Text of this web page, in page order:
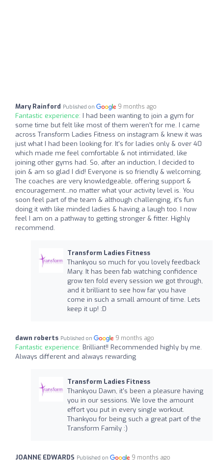
Mary Rainford Published on 9 months ago
Fantastic experience: I had been wanting to join a gym for
some time but felt like most of them weren't for me. I came
across Transform Ladies Fitness on instagram & knew it was
just what I had been looking for. It's for ladies only & over 40
which made me feel comfortable & not intimidated, like
joining other gyms had. So, after an induction, I decided to
join & am so glad I did! Everyone is so friendly & welcoming.
The coaches are very knowledgeable, offering support &
encouragement...no matter what your activity level is. You
soon feel part of the team & although challenging, it's fun
doing it with like minded ladies & having a laugh too. I now
feel I am on a pathway to getting stronger & fitter. Highly
recommend.
Transform Ladies Fitness
Thankyou so much for you lovely feedback
Mary. It has been fab watching confidence
grow ten fold every session we got through,
and it brilliant to see how far you have
come in such a small amount of time. Lets
keep it up! :D
dawn roberts Published on 9 months ago
Fantastic experience: Brilliant!! Recommended highly by me.
Always different and always rewarding
Transform Ladies Fitness
Thankyou Dawn, it's been a pleasure having
you in our sessions. We love the amount
effort you put in every single workout.
Thankyou for being such a great part of the
Transform Family :)
JOANNE EDWARDS Published on 9 months ago